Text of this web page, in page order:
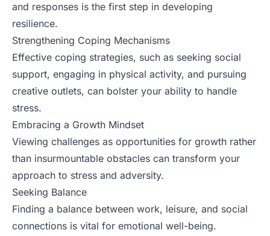
and responses is the first step in developing
resilience.
Strengthening Coping Mechanisms
Effective coping strategies, such as seeking social
support, engaging in physical activity, and pursuing
creative outlets, can bolster your ability to handle
stress.
Embracing a Growth Mindset
Viewing challenges as opportunities for growth rather
than insurmountable obstacles can transform your
approach to stress and adversity.
Seeking Balance
Finding a balance between work, leisure, and social
connections is vital for emotional well-being.